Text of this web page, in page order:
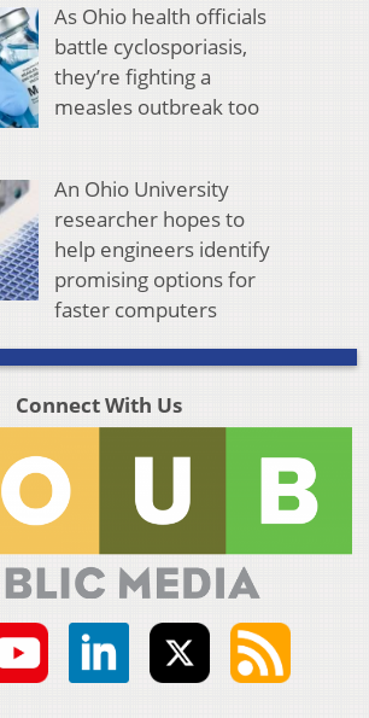
As Ohio health officials
battle cyclosporiasis,
they’re fighting a
measles outbreak too
An Ohio University
researcher hopes to
help engineers identify
promising options for
faster computers
Connect With Us